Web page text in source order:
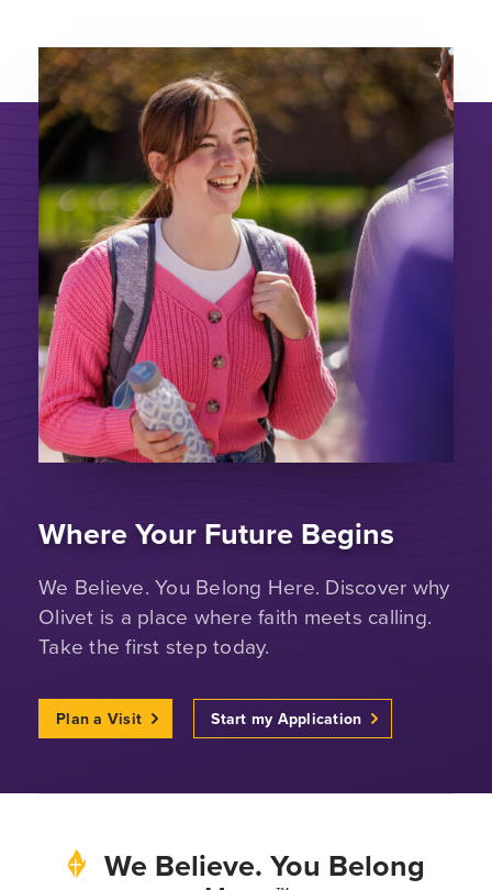
Where Your Future Begins
We Believe. You Belong Here. Discover why
Olivet is a place where faith meets calling.
Take the first step today.
Plan a Visit Start my Application
We Believe. You Belong